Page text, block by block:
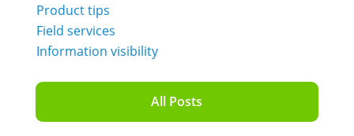
Product tips
Field services
Information visibility
All Posts